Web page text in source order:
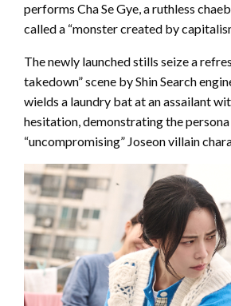
performs Cha Se Gye, a ruthless
called a “monster created by
The newly launched stills seize a
takedown” scene by Shin Search
wields a laundry bat at an assailant
hesitation, demonstrating the
“uncompromising” Joseon villain